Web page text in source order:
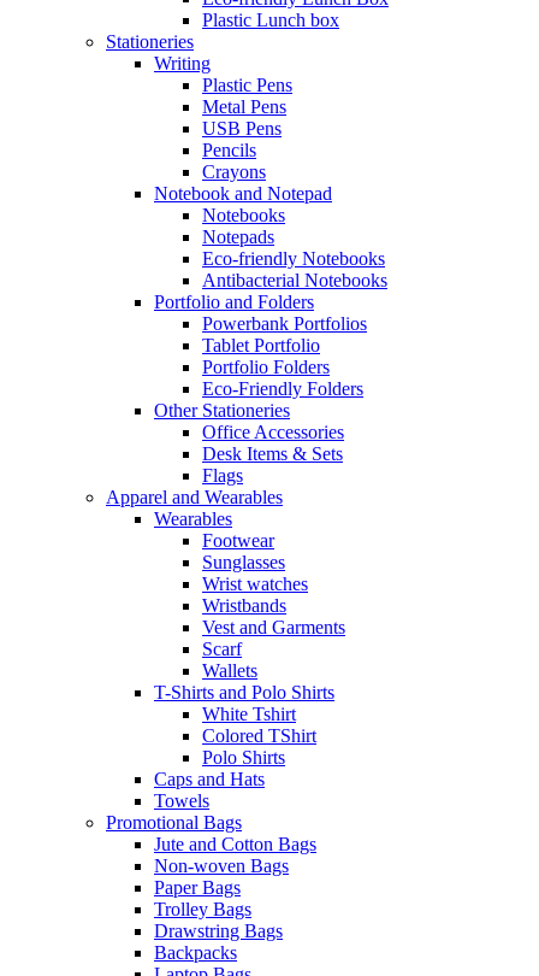
Plastic Lunch box
Stationeries
Writing
Plastic Pens
Metal Pens
USB Pens
Pencils
Crayons
Notebook and Notepad
Notebooks
Notepads
Eco-friendly Notebooks
Antibacterial Notebooks
Portfolio and Folders
Powerbank Portfolios
Tablet Portfolio
Portfolio Folders
Eco-Friendly Folders
Other Stationeries
Office Accessories
Desk Items & Sets
Flags
Apparel and Wearables
Wearables
Footwear
Sunglasses
Wrist watches
Wristbands
Vest and Garments
Scarf
Wallets
T-Shirts and Polo Shirts
White Tshirt
Colored TShirt
Polo Shirts
Caps and Hats
Towels
Promotional Bags
Jute and Cotton Bags
Non-woven Bags
Paper Bags
Trolley Bags
Drawstring Bags
Backpacks